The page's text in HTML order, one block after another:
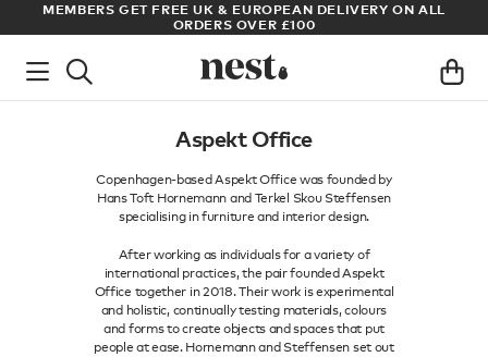
MEMBERS GET FREE UK & EUROPEAN DELIVERY ON ALL
ORDERS OVER £100
Aspekt Office
Copenhagen-based Aspekt Office was founded by
Hans Toft Hornemann and Terkel Skou Steffensen
specialising in furniture and interior design.
After working as individuals for a variety of
international practices, the pair founded Aspekt
Office together in 2018. Their work is experimental
and holistic, continually testing materials, colours
and forms to create objects and spaces that put
people at ease. Hornemann and Steffensen set out